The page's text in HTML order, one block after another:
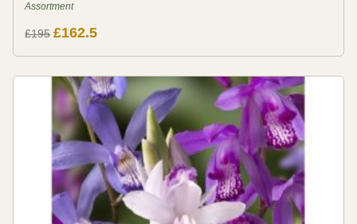
Assortment
£195 £162.5